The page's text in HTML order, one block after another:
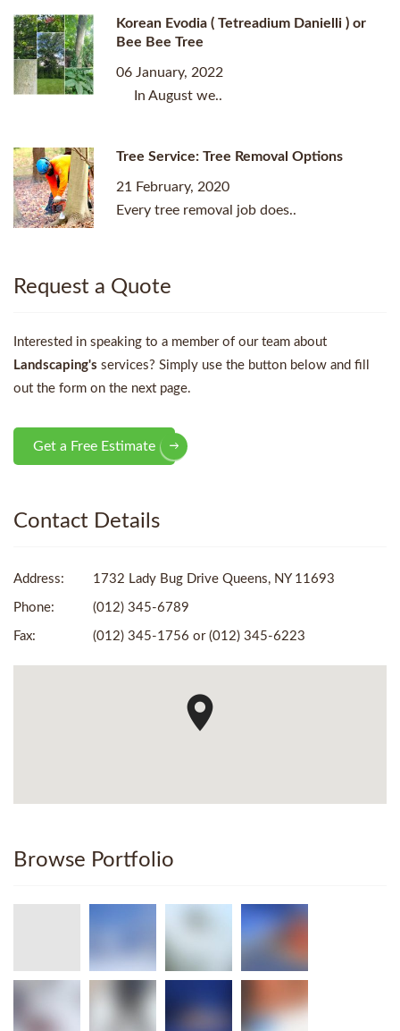
Korean Evodia ( Tetreadium Danielli ) or
Bee Bee Tree
06 January, 2022
In August we..
Tree Service: Tree Removal Options
21 February, 2020
Every tree removal job does..
Request a Quote
Interested in speaking to a member of our team about
Landscaping's services? Simply use the button below and fill
out the form on the next page.
Get a Free Estimate
Contact Details
Address: 1732 Lady Bug Drive Queens, NY 11693
Phone: (012) 345-6789
Fax: (012) 345-1756 or (012) 345-6223
Browse Portfolio